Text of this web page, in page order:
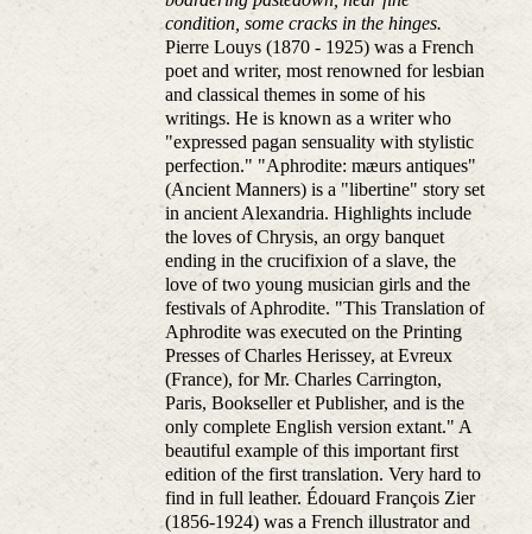
condition, some cracks in the hinges.
Pierre Louys (1870 - 1925) was a French
poet and writer, most renowned for lesbian
and classical themes in some of his
writings. He is known as a writer who
"expressed pagan sensuality with stylistic
perfection." "Aphrodite: mæurs antiques"
(Ancient Manners) is a "libertine" story set
in ancient Alexandria. Highlights include
the loves of Chrysis, an orgy banquet
ending in the crucifixion of a slave, the
love of two young musician girls and the
festivals of Aphrodite. "This Translation of
Aphrodite was executed on the Printing
Presses of Charles Herissey, at Evreux
(France), for Mr. Charles Carrington,
Paris, Bookseller et Publisher, and is the
only complete English version extant." A
beautiful example of this important first
edition of the first translation. Very hard to
find in full leather. Édouard François Zier
(1856-1924) was a French illustrator and